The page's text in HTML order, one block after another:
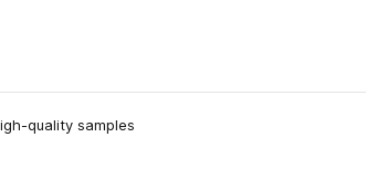
quality samples